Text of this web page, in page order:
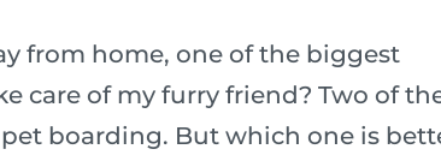
from home, one of the biggest
care of my furry friend? Two of
boarding. But which one is